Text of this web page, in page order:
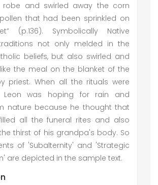
robe and swirled away the corn
that had been sprinkled on
(p.136). Symbolically Native
not only melded in the
beliefs, but also swirled and
the meal on the blanket of the
priest. When all the rituals were
Leon was hoping for rain and
nature because he thought that
all the funeral rites and also
thirst of his grandpa's body. So
of 'Subalternity' and 'Strategic
are depicted in the sample text.